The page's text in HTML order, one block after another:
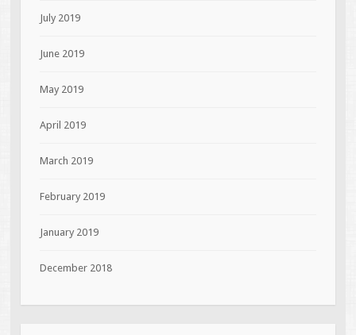
July 2019
June 2019
May 2019
April 2019
March 2019
February 2019
January 2019
December 2018